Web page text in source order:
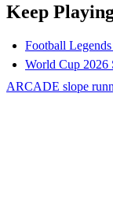
Keep
Football
World Cup 2026
ARCADE slope